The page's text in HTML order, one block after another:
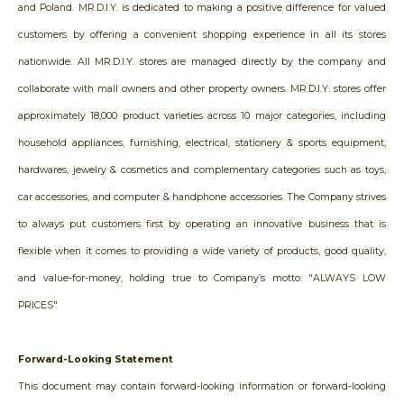
and Poland. MR.D.I.Y. is dedicated to making a positive difference for valued
customers by offering a convenient shopping experience in all its stores
nationwide. All MR.D.I.Y. stores are managed directly by the company and
collaborate with mall owners and other property owners. MR.D.I.Y. stores offer
approximately 18,000 product varieties across 10 major categories, including
household appliances, furnishing, electrical, stationery & sports equipment,
hardwares, jewelry & cosmetics and complementary categories such as toys,
car accessories, and computer & handphone accessories. The Company strives
to always put customers first by operating an innovative business that is
flexible when it comes to providing a wide variety of products, good quality,
and value-for-money, holding true to Company’s motto: "ALWAYS LOW
PRICES"
Forward-Looking Statement
This document may contain forward-looking information or forward-looking